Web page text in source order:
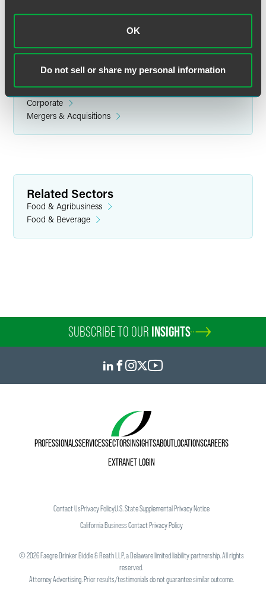
OK
Do not sell or share my personal information
Partner
Philadelphia
+1 215 988 2625
eirik.tellefsen@faegredrinker.com
Related Legal Services
Corporate
Mergers & Acquisitions
Related Sectors
Food & Agribusiness
Food & Beverage
SUBSCRIBE TO OUR INSIGHTS
PROFESSIONALSSERVICESSECTORSINSIGHTSABOUTLOCATIONSCAREERS
EXTRANET LOGIN
Contact UsPrivacy PolicyU.S. State Supplemental Privacy Notice
California Business Contact Privacy Policy
©2026Faegre Drinker Biddle & Reath LLP, a Delaware limited liability partnership. All rights
reserved.
Attorney Advertising. Prior results/testimonials do not guarantee similar outcome.